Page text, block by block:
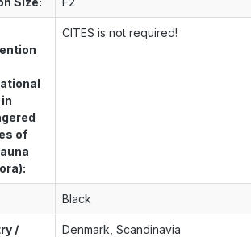
of
CITES is not required!
Black
/
Denmark, Scandinavia